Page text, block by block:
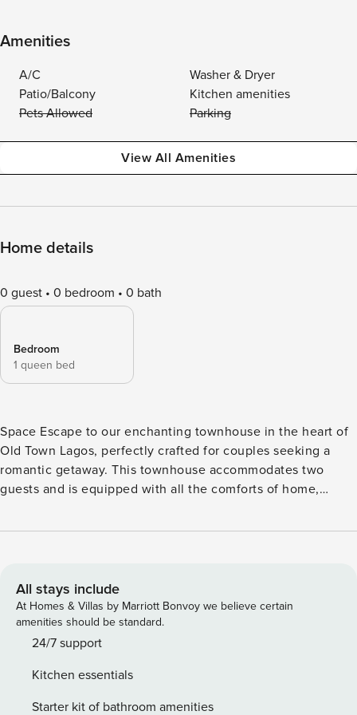
Amenities
A/C
Washer & Dryer
Patio/Balcony
Kitchen amenities
Pets Allowed
Parking
View All Amenities
Home details
0 guest 0 bedroom 0 bath
Bedroom
1 queen bed
Space Escape to our enchanting townhouse in the heart of
Old Town Lagos, perfectly crafted for couples seeking a
romantic getaway. This townhouse accommodates two
guests and is equipped with all the comforts of home,
bathroom, a fully equipped kitchen, and a charming balcony
size bed with top-quality linens, ensuring a peaceful night’s
sleep. Wake up refreshed and ready to explore the beauty
of Lagos. The kitchen is fully stocked with all the essentials
for cooking up delightful meals, adding a touch of home
morning coffee or a glass of wine in the evening, and soak
in the unique ambiance of the area. Just a short stroll away,
All stays include
At Homes & Villas by Marriott Bonvoy we believe certain
amenities should be standard.
24/7 support
Kitchen essentials
Starter kit of bathroom amenities